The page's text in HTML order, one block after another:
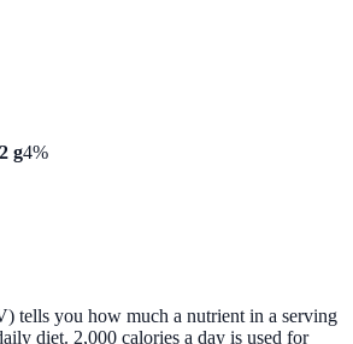
g4%
tells you how much a nutrient in a serving
diet. 2,000 calories a day is used for